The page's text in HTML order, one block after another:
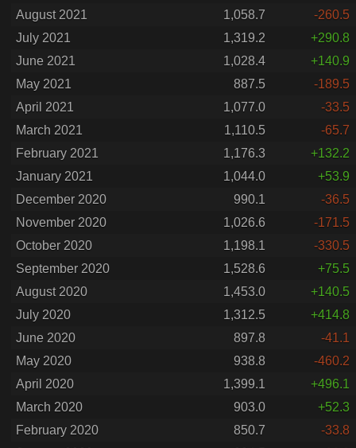
August 2021
1,058.7
-260.5
July 2021
1,319.2
+290.8
June 2021
1,028.4
+140.9
May 2021
887.5
-189.5
April 2021
1,077.0
-33.5
March 2021
1,110.5
-65.7
February 2021
1,176.3
+132.2
January 2021
1,044.0
+53.9
December 2020
990.1
-36.5
November 2020
1,026.6
-171.5
October 2020
1,198.1
-330.5
September 2020
1,528.6
+75.5
August 2020
1,453.0
+140.5
July 2020
1,312.5
+414.8
June 2020
897.8
-41.1
May 2020
938.8
-460.2
April 2020
1,399.1
+496.1
March 2020
903.0
+52.3
February 2020
850.7
-33.8